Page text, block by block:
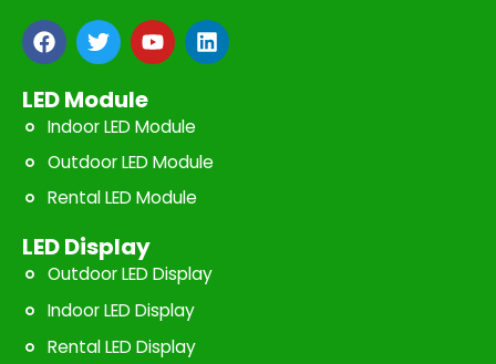
F
a
c
e
b
o
o
k
T
w
i
t
t
e
r
Y
o
u
u
b
e
L
i
n
i
LED Module
Indoor LED Module
Outdoor LED Module
Rental LED Module
LED Display
Outdoor LED Display
Indoor LED Display
Rental LED Display